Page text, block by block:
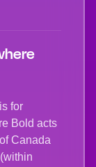
for
Bold acts
Canada